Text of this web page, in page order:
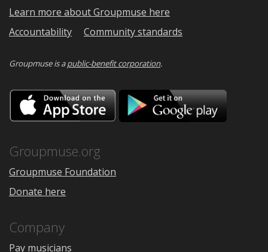
Learn more about Groupmuse here
Accountability
Community standards
Groupmuse is apublic-benefit corporation.
Download
on
the
Google
Groupmuse.org
Groupmuse Foundation
Donate here
Company
Pay musicians